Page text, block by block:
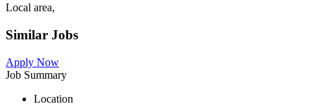
Local area,
Similar Jobs
Apply Now
Job Summary
Location